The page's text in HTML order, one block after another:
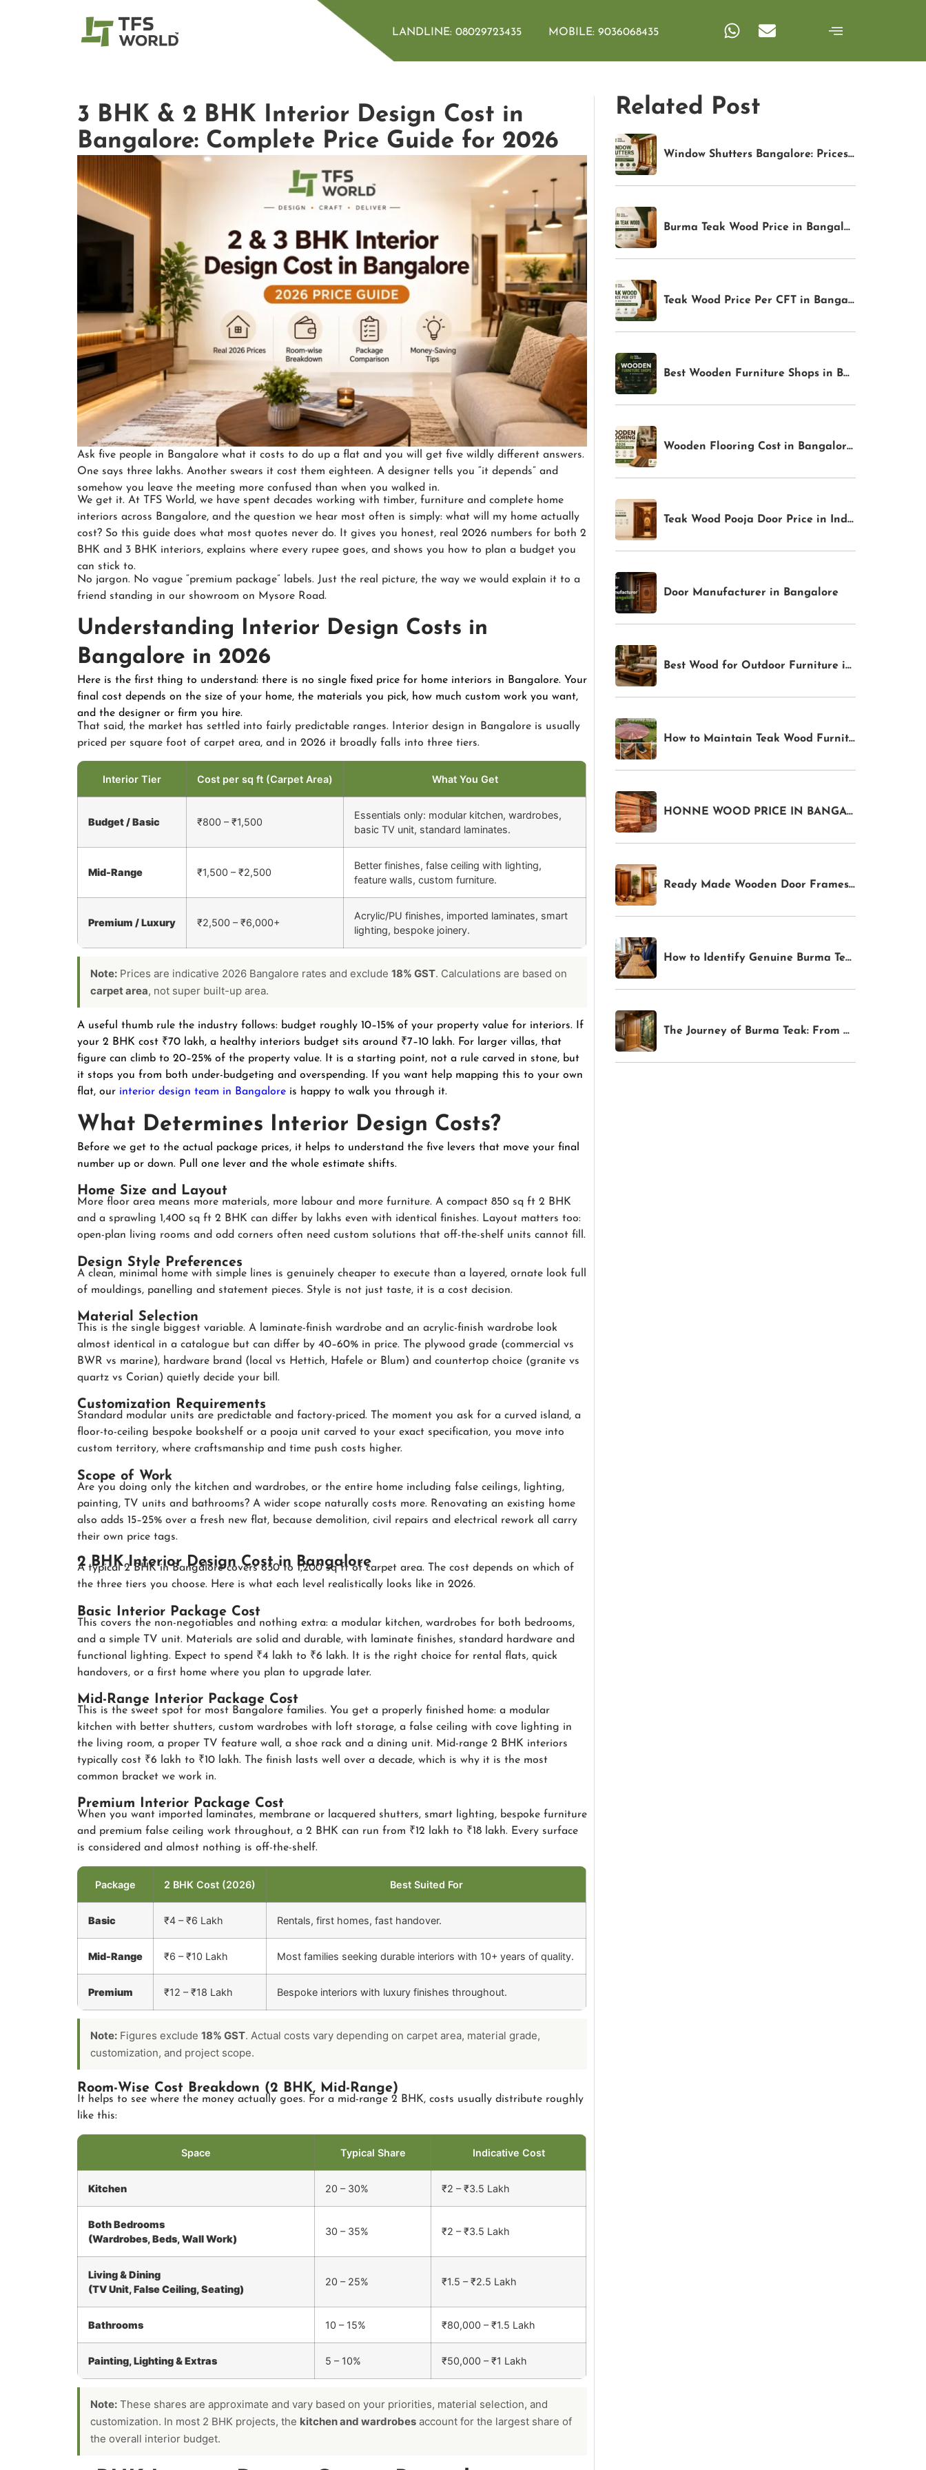
LANDLINE: 08029723435 MOBILE: 9036068435
3 BHK & 2 BHK Interior Design Cost in
Bangalore: Complete Price Guide for 2026
Ask five people in Bangalore what it costs to do up a flat and you will get five wildly different answers.
One says three lakhs. Another swears it cost them eighteen. A designer tells you “it depends” and
somehow you leave the meeting more confused than when you walked in.
We get it. At TFS World, we have spent decades working with timber, furniture and complete home
interiors across Bangalore, and the question we hear most often is simply: what will my home actually
cost? So this guide does what most quotes never do. It gives you honest, real 2026 numbers for both 2
BHK and 3 BHK interiors, explains where every rupee goes, and shows you how to plan a budget you
can stick to.
No jargon. No vague “premium package” labels. Just the real picture, the way we would explain it to a
friend standing in our showroom on Mysore Road.
Understanding Interior Design Costs in
Bangalore in 2026
Here is the first thing to understand: there is no single fixed price for home interiors in Bangalore. Your
final cost depends on the size of your home, the materials you pick, how much custom work you want,
and the designer or firm you hire.
That said, the market has settled into fairly predictable ranges. Interior design in Bangalore is usually
priced per square foot of carpet area, and in 2026 it broadly falls into three tiers.
Interior Tier Cost per sq ft (Carpet Area) What You Get
Budget / Basic ₹800 – ₹1,500
Essentials only: modular kitchen, wardrobes,
basic TV unit, standard laminates.
Mid-Range ₹1,500 – ₹2,500
Better finishes, false ceiling with lighting,
feature walls, custom furniture.
Premium / Luxury ₹2,500 – ₹6,000+
Acrylic/PU finishes, imported laminates, smart
lighting, bespoke joinery.
Note: Prices are indicative 2026 Bangalore rates and exclude 18% GST. Calculations are based on
carpet area, not super built-up area.
A useful thumb rule the industry follows: budget roughly 10–15% of your property value for interiors. If
your 2 BHK cost ₹70 lakh, a healthy interiors budget sits around ₹7–10 lakh. For larger villas, that
figure can climb to 20–25% of the property value. It is a starting point, not a rule carved in stone, but
it stops you from both under-budgeting and overspending. If you want help mapping this to your own
flat, our interior design team in Bangalore is happy to walk you through it.
What Determines Interior Design Costs?
Before we get to the actual package prices, it helps to understand the five levers that move your final
number up or down. Pull one lever and the whole estimate shifts.
Home Size and Layout
More floor area means more materials, more labour and more furniture. A compact 850 sq ft 2 BHK
and a sprawling 1,400 sq ft 2 BHK can differ by lakhs even with identical finishes. Layout matters too:
open-plan living rooms and odd corners often need custom solutions that off-the-shelf units cannot fill.
Design Style Preferences
A clean, minimal home with simple lines is genuinely cheaper to execute than a layered, ornate look full
of mouldings, panelling and statement pieces. Style is not just taste, it is a cost decision.
Material Selection
This is the single biggest variable. A laminate-finish wardrobe and an acrylic-finish wardrobe look
almost identical in a catalogue but can differ by 40–60% in price. The plywood grade (commercial vs
BWR vs marine), hardware brand (local vs Hettich, Hafele or Blum) and countertop choice (granite vs
quartz vs Corian) quietly decide your bill.
Customization Requirements
Standard modular units are predictable and factory-priced. The moment you ask for a curved island, a
floor-to-ceiling bespoke bookshelf or a pooja unit carved to your exact specification, you move into
custom territory, where craftsmanship and time push costs higher.
Scope of Work
Are you doing only the kitchen and wardrobes, or the entire home including false ceilings, lighting,
painting, TV units and bathrooms? A wider scope naturally costs more. Renovating an existing home
also adds 15–25% over a fresh new flat, because demolition, civil repairs and electrical rework all carry
their own price tags.
2 BHK Interior Design Cost in Bangalore
A typical 2 BHK in Bangalore covers 650 to 1,200 sq ft of carpet area. The cost depends on which of
the three tiers you choose. Here is what each level realistically looks like in 2026.
Basic Interior Package Cost
This covers the non-negotiables and nothing extra: a modular kitchen, wardrobes for both bedrooms,
and a simple TV unit. Materials are solid and durable, with laminate finishes, standard hardware and
functional lighting. Expect to spend ₹4 lakh to ₹6 lakh. It is the right choice for rental flats, quick
handovers, or a first home where you plan to upgrade later.
Mid-Range Interior Package Cost
This is the sweet spot for most Bangalore families. You get a properly finished home: a modular
kitchen with better shutters, custom wardrobes with loft storage, a false ceiling with cove lighting in
the living room, a proper TV feature wall, a shoe rack and a dining unit. Mid-range 2 BHK interiors
typically cost ₹6 lakh to ₹10 lakh. The finish lasts well over a decade, which is why it is the most
common bracket we work in.
Premium Interior Package Cost
When you want imported laminates, membrane or lacquered shutters, smart lighting, bespoke furniture
and premium false ceiling work throughout, a 2 BHK can run from ₹12 lakh to ₹18 lakh. Every surface
is considered and almost nothing is off-the-shelf.
Package 2 BHK Cost (2026) Best Suited For
Basic ₹4 – ₹6 Lakh Rentals, first homes, fast handover.
Mid-Range ₹6 – ₹10 Lakh Most families seeking durable interiors with 10+ years of quality.
Premium ₹12 – ₹18 Lakh Bespoke interiors with luxury finishes throughout.
Note: Figures exclude 18% GST. Actual costs vary depending on carpet area, material grade,
customization, and project scope.
Room-Wise Cost Breakdown (2 BHK, Mid-Range)
It helps to see where the money actually goes. For a mid-range 2 BHK, costs usually distribute roughly
like this:
Space Typical Share Indicative Cost
Kitchen 20 – 30% ₹2 – ₹3.5 Lakh
Both Bedrooms
(Wardrobes, Beds, Wall Work)
30 – 35% ₹2 – ₹3.5 Lakh
Living & Dining
(TV Unit, False Ceiling, Seating)
20 – 25% ₹1.5 – ₹2.5 Lakh
Bathrooms 10 – 15% ₹80,000 – ₹1.5 Lakh
Painting, Lighting & Extras 5 – 10% ₹50,000 – ₹1 Lakh
Note: These shares are approximate and vary based on your priorities, material selection, and
customization. In most 2 BHK projects, the kitchen and wardrobes account for the largest share of
the overall interior budget.
Related Post
Window Shutters Bangalore: Prices, Types & Buying Guide (2026) | TFS World
Burma Teak Wood Price in Bangalore (2026): Latest Rates & Buying Guide | TFS World
Teak Wood Price Per CFT in Bangalore (2026): Latest Rates & Buying Guide | TFS World
Best Wooden Furniture Shops in Bangalore for Premium Home Interiors | TFS World
Wooden Flooring Cost in Bangalore 2026: Complete Pricing Guide | TFS World
Teak Wood Pooja Door Price in India
Door Manufacturer in Bangalore
Best Wood for Outdoor Furniture in India 2026: Weather-Resistant Options for Gardens & Patios
How to Maintain Teak Wood Furniture in India: Complete Care Guide for Indoor & Outdoor Pieces
HONNE WOOD PRICE IN BANGALORE
Ready Made Wooden Door Frames In Bangalore
How to Identify Genuine Burma Teak: 4 Tests Anyone Can Do Before Buying
The Journey of Burma Teak: From Myanmar Forests to Your Bangalore Home